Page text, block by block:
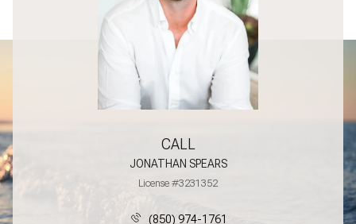
CALL
JONATHAN SPEARS
License #3231352
(850) 974-1761